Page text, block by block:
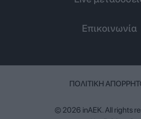
Επικοινωνία
ΠΟΛΙΤΙΚΉ
© 2026 inAEK. All rights